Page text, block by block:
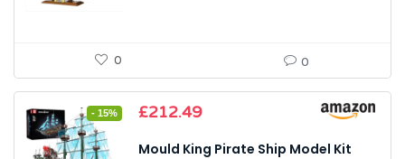
0 0
- 15%
Original
was:
£212.49Current
is:
Mould King Pirate Ship Model Kit